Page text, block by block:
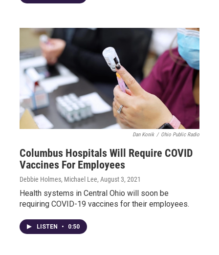
Dan Konik / Ohio Public Radio
Columbus Hospitals Will Require COVID
Vaccines For Employees
Debbie Holmes, Michael Lee, August 3, 2021
Health systems in Central Ohio will soon be
requiring COVID-19 vaccines for their employees.
LISTEN • 0:50